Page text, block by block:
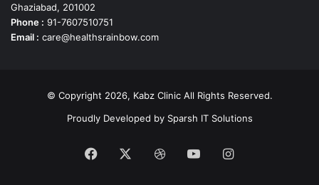
Ghaziabad, 201002
Phone : 91-7607510751
Email : care@healthsrainbow.com
© Copyright 2026, Kabz Clinic All Rights Reserved.
Proudly Developed by Sparsh IT Solutions
Facebook DribbbleYouTubeInstagram